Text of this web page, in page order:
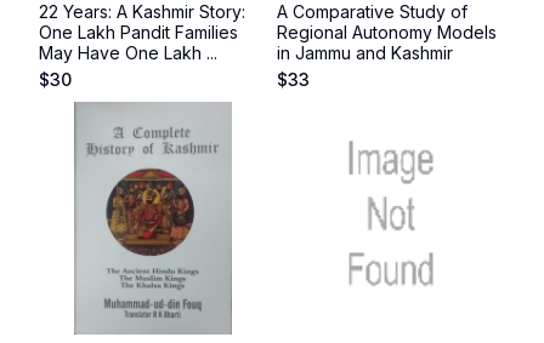
22 Years: A Kashmir Story:
One Lakh Pandit Families
May Have One Lakh ...
$30
A Comparative Study of
Regional Autonomy Models
in Jammu and Kashmir
$33